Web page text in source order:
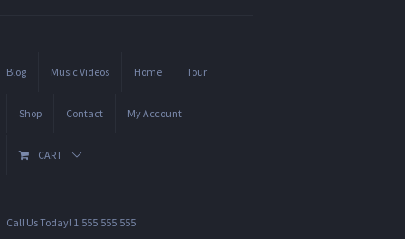
Blog Music Videos Home Tour
Shop Contact My Account
CART
Call Us Today! 1.555.555.555